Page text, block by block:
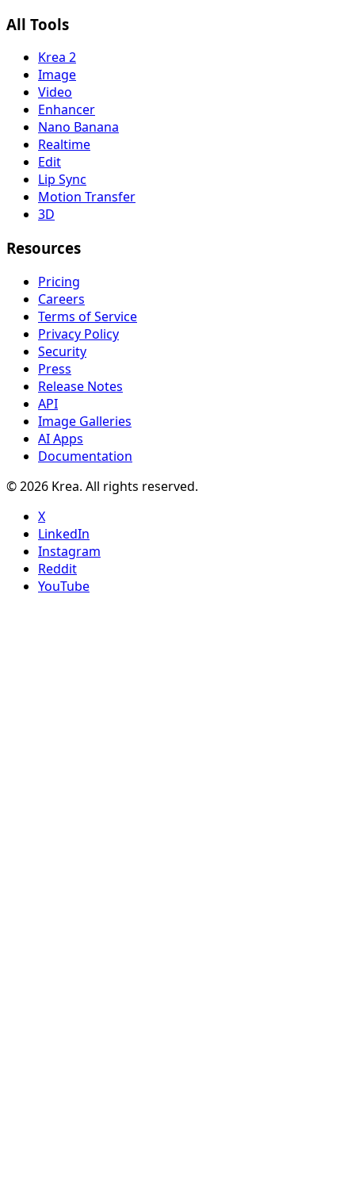
All Tools
Krea 2
Image
Video
Enhancer
Nano Banana
Realtime
Edit
Lip Sync
Motion Transfer
3D
Resources
Pricing
Careers
Terms of Service
Privacy Policy
Security
Press
Release Notes
API
Image Galleries
AI Apps
Documentation
© 2026 Krea. All rights reserved.
X
LinkedIn
Instagram
Reddit
YouTube